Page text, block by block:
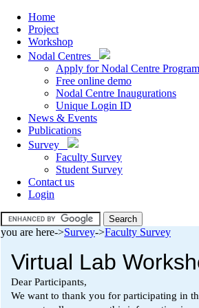
Home
Project
Workshop
Nodal Centres
Apply for Nodal Centre Program
Free online demo
Nodal Centre Inaugurations
Unique Login ID
News & Events
Publications
Survey
Faculty Survey
Student Survey
Contact us
Login
you are here->Survey->Faculty Survey